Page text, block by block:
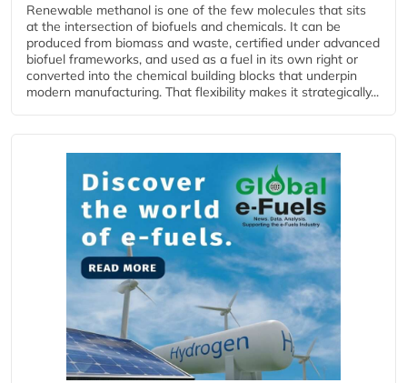
Renewable methanol is one of the few molecules that sits
at the intersection of biofuels and chemicals. It can be
produced from biomass and waste, certified under advanced
biofuel frameworks, and used as a fuel in its own right or
converted into the chemical building blocks that underpin
modern manufacturing. That flexibility makes it strategically...